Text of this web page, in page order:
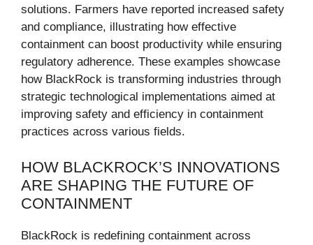
solutions. Farmers have reported increased safety
and compliance, illustrating how effective
containment can boost productivity while ensuring
regulatory adherence. These examples showcase
how BlackRock is transforming industries through
strategic technological implementations aimed at
improving safety and efficiency in containment
practices across various fields.
HOW BLACKROCK’S INNOVATIONS
ARE SHAPING THE FUTURE OF
CONTAINMENT
BlackRock is redefining containment across